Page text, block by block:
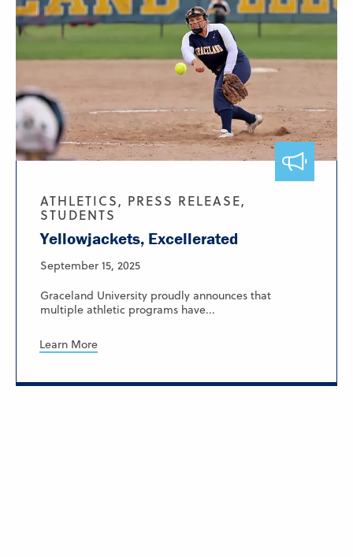
ATHLETICS, PRESS RELEASE,
STUDENTS
Yellowjackets, Excellerated
September 15, 2025
Graceland University proudly announces that
multiple athletic programs have...
Learn More